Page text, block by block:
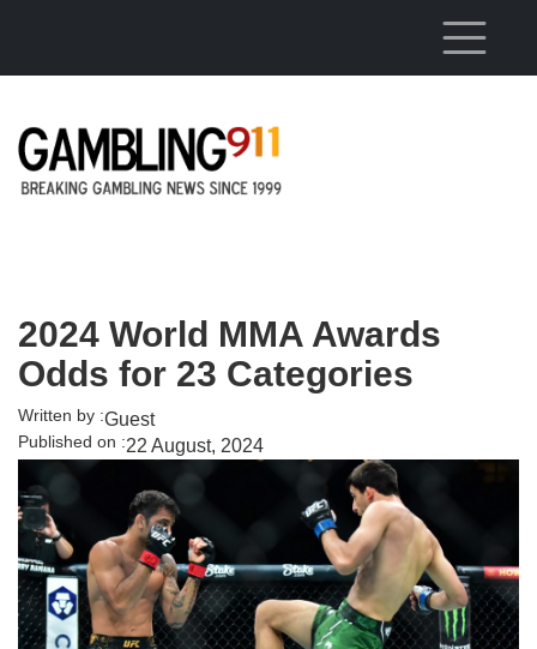
2024 World MMA Awards
Odds for 23 Categories
Written by :Guest
Published on :22 August, 2024